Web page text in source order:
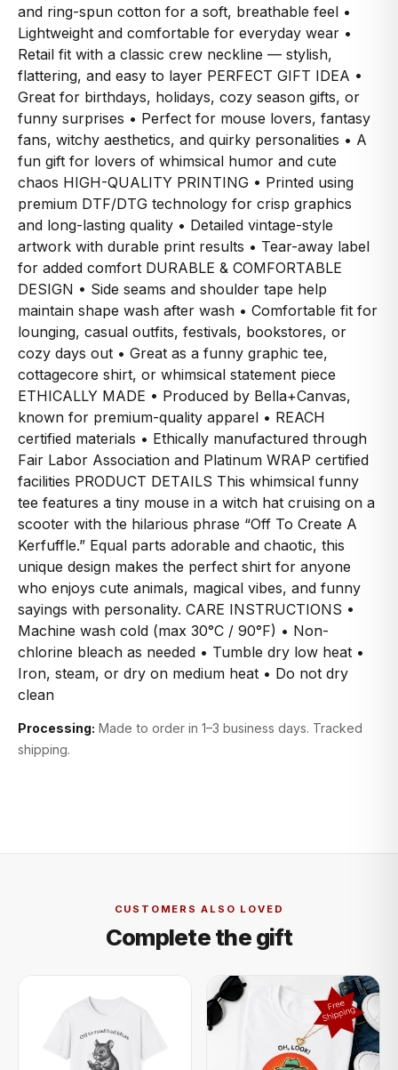
and ring-spun cotton for a soft, breathable feel •
Lightweight and comfortable for everyday wear •
Retail fit with a classic crew neckline — stylish,
flattering, and easy to layer PERFECT GIFT IDEA •
Great for birthdays, holidays, cozy season gifts, or
funny surprises • Perfect for mouse lovers, fantasy
fans, witchy aesthetics, and quirky personalities • A
fun gift for lovers of whimsical humor and cute
chaos HIGH-QUALITY PRINTING • Printed using
premium DTF/DTG technology for crisp graphics
and long-lasting quality • Detailed vintage-style
artwork with durable print results • Tear-away label
for added comfort DURABLE & COMFORTABLE
DESIGN • Side seams and shoulder tape help
maintain shape wash after wash • Comfortable fit for
lounging, casual outfits, festivals, bookstores, or
cozy days out • Great as a funny graphic tee,
cottagecore shirt, or whimsical statement piece
ETHICALLY MADE • Produced by Bella+Canvas,
known for premium-quality apparel • REACH
certified materials • Ethically manufactured through
Fair Labor Association and Platinum WRAP certified
facilities PRODUCT DETAILS This whimsical funny
tee features a tiny mouse in a witch hat cruising on a
scooter with the hilarious phrase “Off To Create A
Kerfuffle.” Equal parts adorable and chaotic, this
unique design makes the perfect shirt for anyone
who enjoys cute animals, magical vibes, and funny
sayings with personality. CARE INSTRUCTIONS •
Machine wash cold (max 30°C / 90°F) • Non-
chlorine bleach as needed • Tumble dry low heat •
Iron, steam, or dry on medium heat • Do not dry
clean
Processing: Made to order in 1–3 business days. Tracked
shipping.
CUSTOMERS ALSO LOVED
Complete the gift